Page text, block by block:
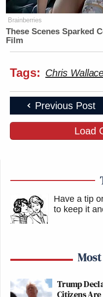
Brainberries
These Scenes Sparked
Film
Tags: Chris
Previous Post
Load
Have a tip
to keep it
Trump
Citizens